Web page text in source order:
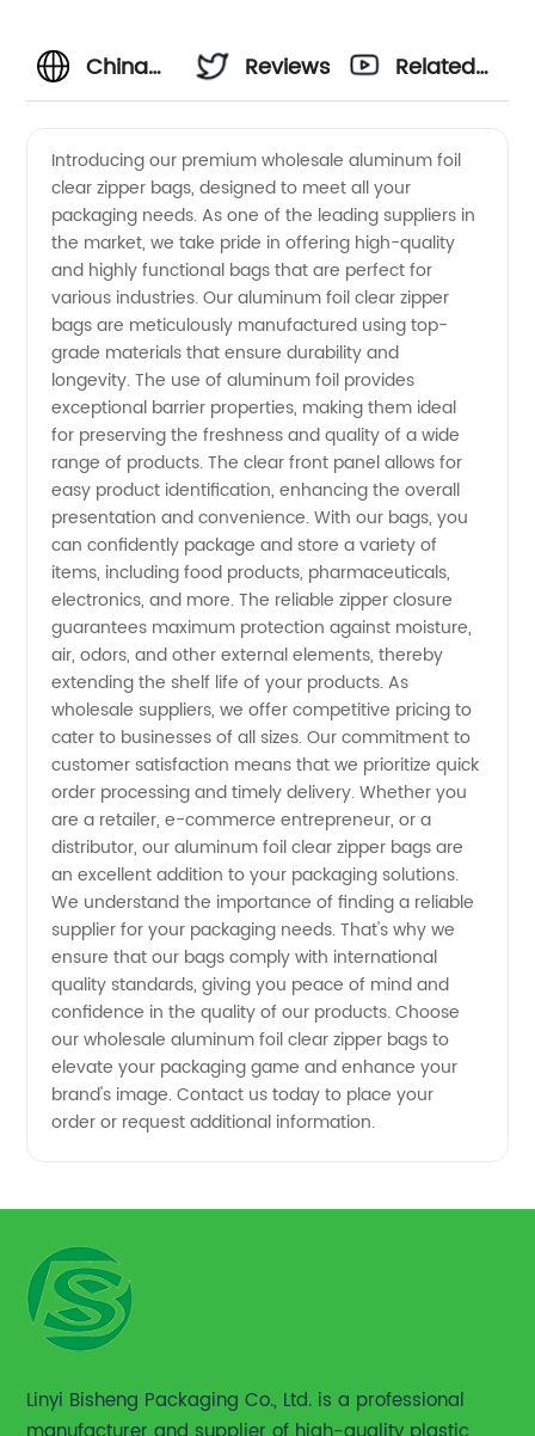
China
Aluminum
Foil
Clear
Zipper
Bag
Suppliers
-
Manufacturer
Reviews
Related
Introducing our premium wholesale aluminum foil
clear zipper bags, designed to meet all your
packaging needs. As one of the leading suppliers in
the market, we take pride in offering high-quality
and highly functional bags that are perfect for
various industries. Our aluminum foil clear zipper
bags are meticulously manufactured using top-
grade materials that ensure durability and
longevity. The use of aluminum foil provides
exceptional barrier properties, making them ideal
for preserving the freshness and quality of a wide
range of products. The clear front panel allows for
easy product identification, enhancing the overall
presentation and convenience. With our bags, you
can confidently package and store a variety of
items, including food products, pharmaceuticals,
electronics, and more. The reliable zipper closure
guarantees maximum protection against moisture,
air, odors, and other external elements, thereby
extending the shelf life of your products. As
wholesale suppliers, we offer competitive pricing to
cater to businesses of all sizes. Our commitment to
customer satisfaction means that we prioritize quick
order processing and timely delivery. Whether you
are a retailer, e-commerce entrepreneur, or a
distributor, our aluminum foil clear zipper bags are
an excellent addition to your packaging solutions.
We understand the importance of finding a reliable
supplier for your packaging needs. That's why we
ensure that our bags comply with international
quality standards, giving you peace of mind and
confidence in the quality of our products. Choose
our wholesale aluminum foil clear zipper bags to
elevate your packaging game and enhance your
brand's image. Contact us today to place your
order or request additional information.
Linyi Bisheng Packaging Co., Ltd. is a professional